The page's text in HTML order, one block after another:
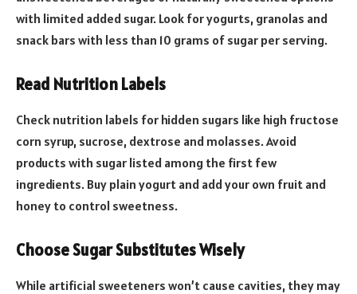
with limited added sugar. Look for yogurts, granolas and
snack bars with less than 10 grams of sugar per serving.
Read Nutrition Labels
Check nutrition labels for hidden sugars like high fructose
corn syrup, sucrose, dextrose and molasses. Avoid
products with sugar listed among the first few
ingredients. Buy plain yogurt and add your own fruit and
honey to control sweetness.
Choose Sugar Substitutes Wisely
While artificial sweeteners won’t cause cavities, they may